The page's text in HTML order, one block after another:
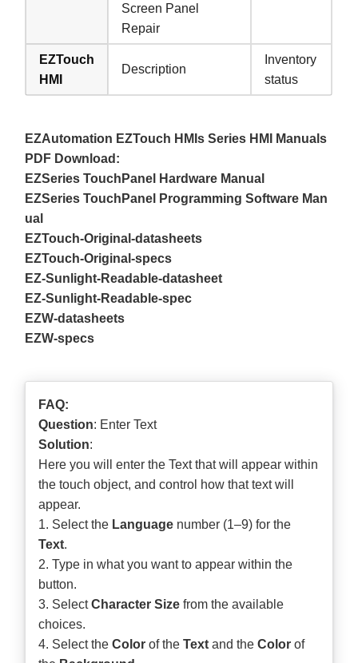
Screen Panel
Repair
EZTouch
HMI
Description
Inventory
status
EZAutomation EZTouch HMIs Series HMI Manuals
PDF Download:
EZSeries TouchPanel Hardware Manual
EZSeries TouchPanel Programming Software Man
ual
EZTouch-Original-datasheets
EZTouch-Original-specs
EZ-Sunlight-Readable-datasheet
EZ-Sunlight-Readable-spec
EZW-datasheets
EZW-specs
FAQ:
Question: Enter Text
Solution:
Here you will enter the Text that will appear within
the touch object, and control how that text will
appear.
1. Select the Language number (1–9) for the
Text.
2. Type in what you want to appear within the
button.
3. SelectCharacter Size from the available
choices.
4. Select theColor of theText and theColor of